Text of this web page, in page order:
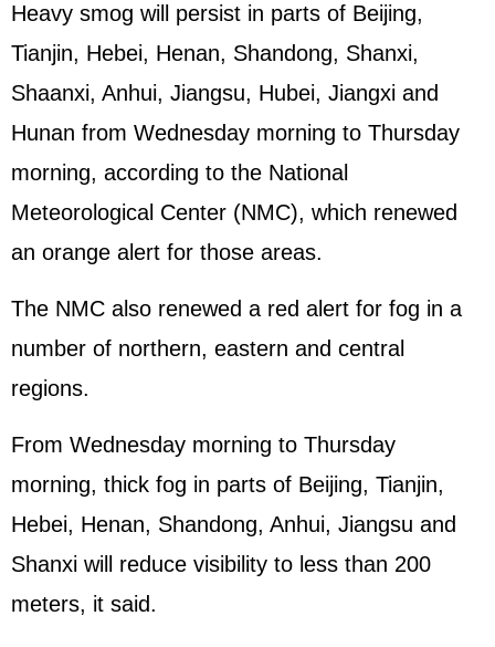
Heavy smog will persist in parts of Beijing,
Tianjin, Hebei, Henan, Shandong, Shanxi,
Shaanxi, Anhui, Jiangsu, Hubei, Jiangxi and
Hunan from Wednesday morning to Thursday
morning, according to the National
Meteorological Center (NMC), which renewed
an orange alert for those areas.
The NMC also renewed a red alert for fog in a
number of northern, eastern and central
regions.
From Wednesday morning to Thursday
morning, thick fog in parts of Beijing, Tianjin,
Hebei, Henan, Shandong, Anhui, Jiangsu and
Shanxi will reduce visibility to less than 200
meters, it said.